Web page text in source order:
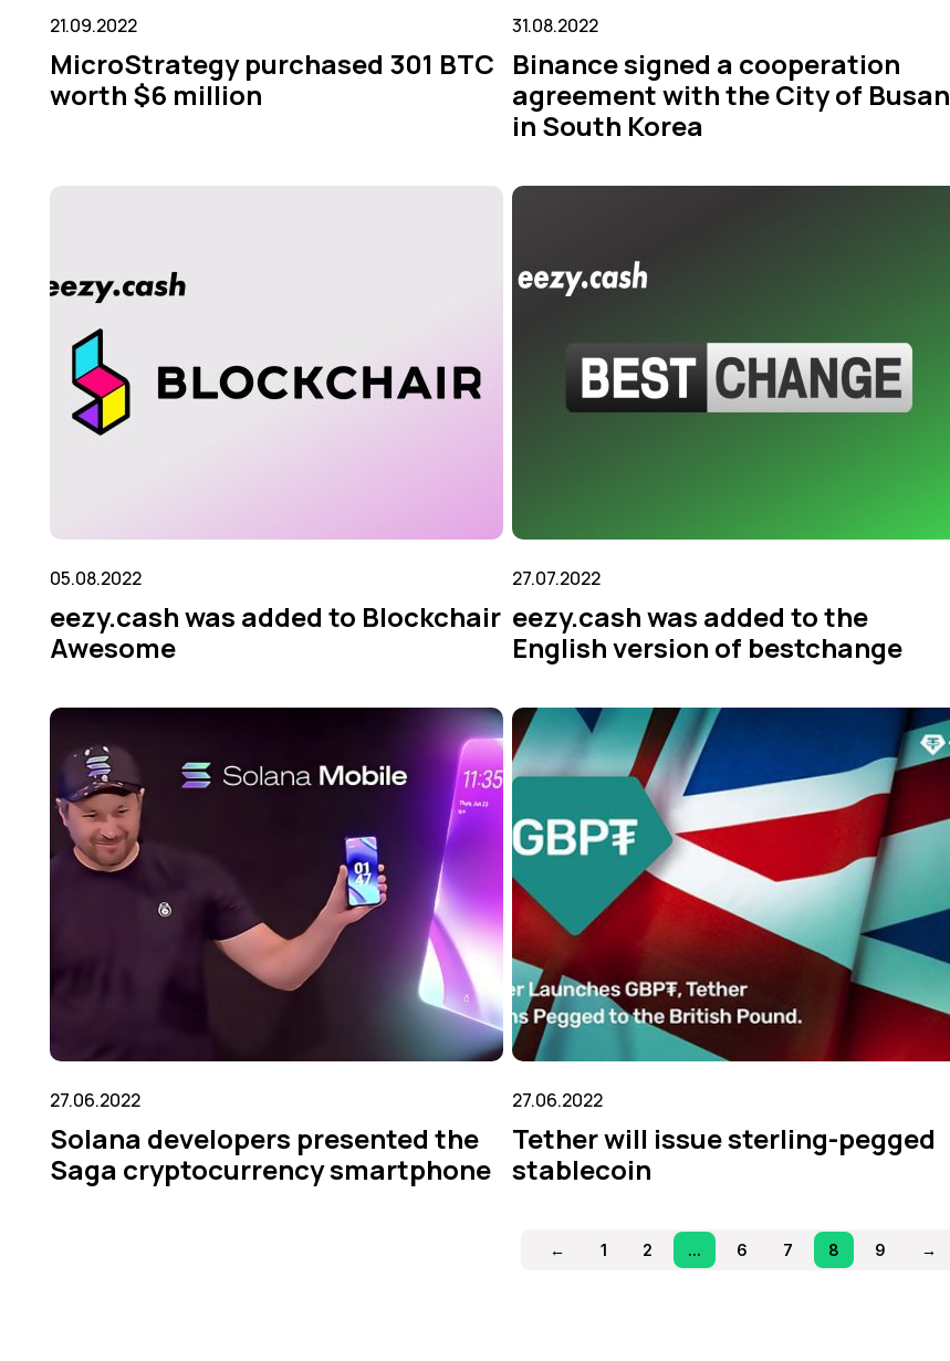
21.09.2022
MicroStrategy purchased 301 BTC
worth $6 million
31.08.2022
Binance signed a cooperation
agreement with the City of Busan
in South Korea
05.08.2022
eezy.cash was added to Blockсhair
Awesome
27.07.2022
eezy.cash was added to the
English version of bestchange
27.06.2022
Solana developers presented the
Saga cryptocurrency smartphone
27.06.2022
Tether will issue sterling-pegged
stablecoin
← 1 2 ... 6 7 8 9 →